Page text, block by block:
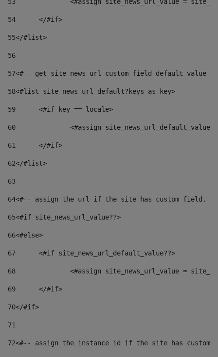
54
	</#if>
55</#list>
56
57<#-- get site_news_url custom field default value--
58<#list site_news_url_default?keys as key>
59
	<#if key == locale>
60
<#assign
61
	</#if>
62</#list>
63
64<#-- assign the url if the site has custom field.
65<#if site_news_url_value??>
66<#else>
67
	<#if site_news_url_default_value??>
68
<#assign site_news_url_value =
69
	</#if>
70</#if>
71
72<#-- assign the instance id if the site has custom